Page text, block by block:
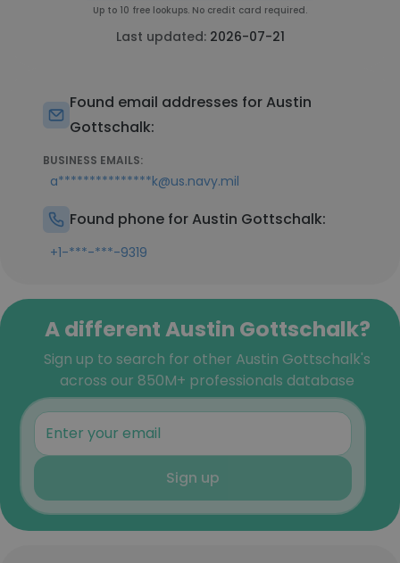
Up to 10 free lookups. No credit card required.
Last updated: 2026-07-21
Found email addresses for Austin
Gottschalk:
BUSINESS EMAILS:
a***************k@us.navy.mil
Found phone for Austin Gottschalk:
+1-***-***-9319
A different Austin Gottschalk?
Sign up to search for other Austin Gottschalk's
across our 850M+ professionals database
Sign up